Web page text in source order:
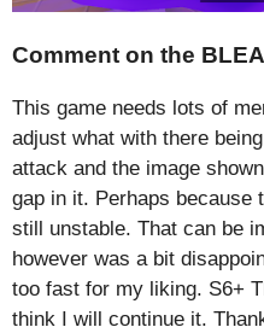
Comment on the
This game needs lots of
adjust what with there
attack and the image
gap in it. Perhaps because
still unstable. That can be
however was a bit
too fast for my liking. S6+
think I will continue it.